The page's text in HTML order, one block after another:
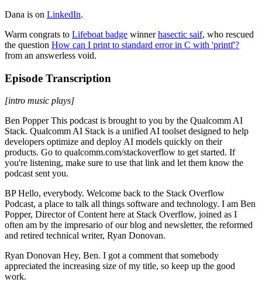
Dana is on LinkedIn.
Warm congrats to Lifeboat badge winnerhasectic saif, who rescued
the question How can I print to standard error in C with 'printf'?
from an answerless void.
Episode Transcription
[intro music plays]
Ben Popper This podcast is brought to you by the Qualcomm AI
Stack. Qualcomm AI Stack is a unified AI toolset designed to help
developers optimize and deploy AI models quickly on their
products. Go to qualcomm.com/stackoverflow to get started. If
you're listening, make sure to use that link and let them know the
podcast sent you.
BP Hello, everybody. Welcome back to the Stack Overflow
Podcast, a place to talk all things software and technology. I am Ben
Popper, Director of Content here at Stack Overflow, joined as I
often am by the impresario of our blog and newsletter, the reformed
and retired technical writer, Ryan Donovan.
Ryan Donovan Hey, Ben. I got a comment that somebody
appreciated the increasing size of my title, so keep up the good
work.